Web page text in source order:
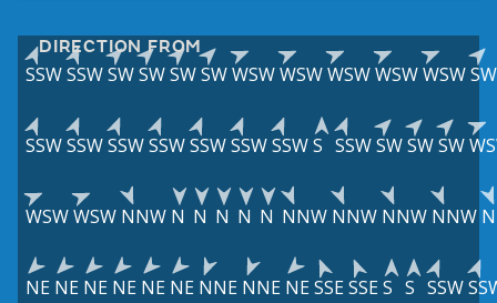
DIRECTION FROM
SSWSSWSWSWSWSWWSWWSWWSWWSWWSWSW
SSWSSWSSWSSWSSWSSWSSWS SSWSWSWSW
WSWWSW NNW N N N N N NNW NNW NNW NNW
NE NE NE NE NE NE NNE NNE NESSESSES S SSW